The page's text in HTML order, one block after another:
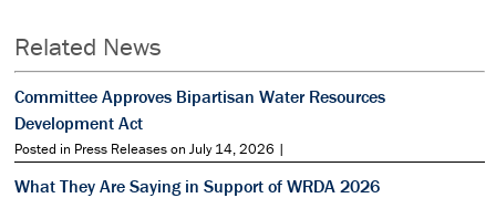
Related News
Committee Approves Bipartisan Water Resources
Development Act
Posted in Press Releases on July 14, 2026 |
What They Are Saying in Support of WRDA 2026